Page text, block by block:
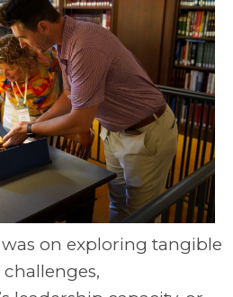
on exploring tangible